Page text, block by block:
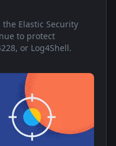
Elastic Security
to protect
or Log4Shell.